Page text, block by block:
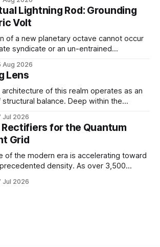
tangible, localized environment
as an unshakeable fortress of deep
complete nervous system stasis.
Lightning Rod: Grounding
Volt
of a new planetary octave cannot occur
syndicate or an un-entrained
conduit—a localized, human antenna
crystalline matrix has been broken
down and rebuilt by the raw laws of nature. '
Aug 2026
Lens
of this realm operates as an
balance. Deep within the
primal life force under immense,
This volcanic and energetic surge
heart, pushing power upward against
Jul 2026
Rectifiers for the Quantum
Grid
of the modern era is accelerating toward
density. As over 3,500
Europe and the Pannonian Basin
Jul 2026